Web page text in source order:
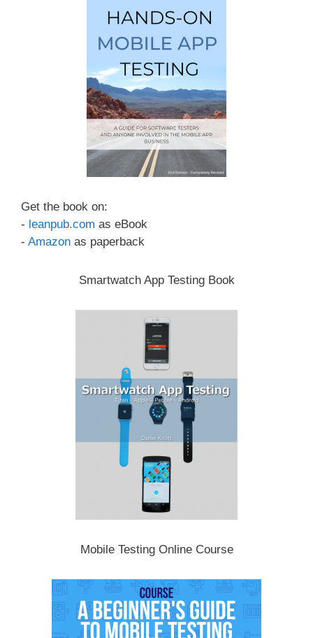
Get the book on:
- leanpub.com as eBook
- Amazon as paperback
Smartwatch App Testing Book
Mobile Testing Online Course